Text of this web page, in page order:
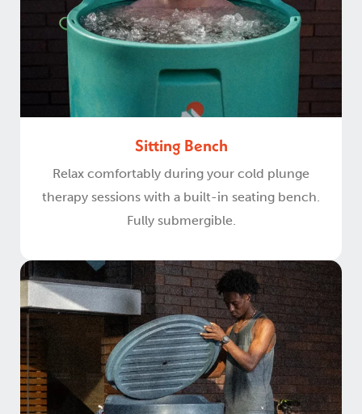
Sitting Bench
Relax comfortably during your cold plunge
therapy sessions with a built-in seating bench.
Fully submergible.